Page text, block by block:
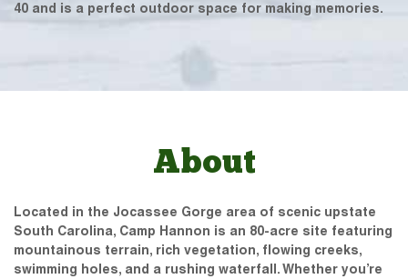
40 and is a perfect outdoor space for making memories.
About
Located in the Jocassee Gorge area of scenic upstate
South Carolina, Camp Hannon is an 80-acre site featuring
mountainous terrain, rich vegetation, flowing creeks,
swimming holes, and a rushing waterfall. Whether you’re